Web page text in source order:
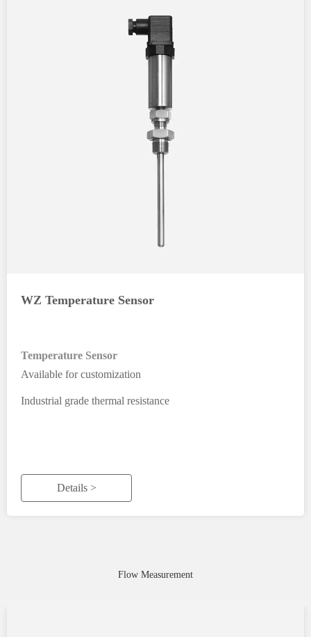
WZ Temperature Sensor
Temperature Sensor
Available for customization
Industrial grade thermal resistance
Details >
Flow Measurement